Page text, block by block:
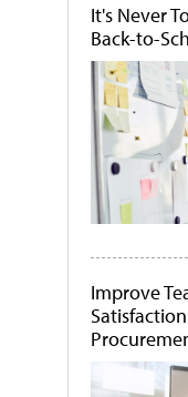
It's Never
Back-to-
Improve